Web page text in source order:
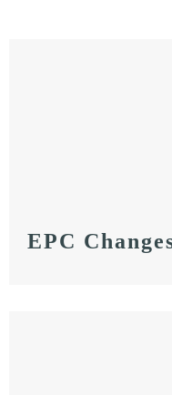
EPC